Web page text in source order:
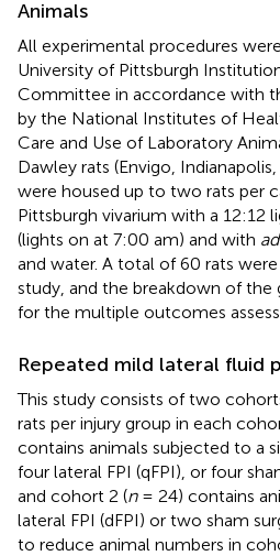
Animals
All experimental procedures
University of Pittsburgh
Committee in accordance with
by the National Institutes of
Care and Use of Laboratory
Dawley rats (Envigo,
were housed up to two rats per
Pittsburgh vivarium with a 12:12
(lights on at 7:00 am) and with
and water. A total of 60 rats
study, and the breakdown of the
for the multiple outcomes
Repeated mild lateral fluid
This study consists of two
rats per injury group in each
contains animals subjected to a
four lateral FPI (qFPI), or four
and cohort 2 (n= 24) contains
lateral FPI (dFPI) or two sham
to reduce animal numbers in